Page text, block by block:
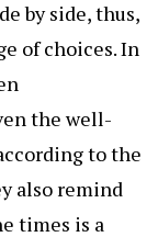
by side, thus,
of choices. In
the well-
to the
also remind
times is a